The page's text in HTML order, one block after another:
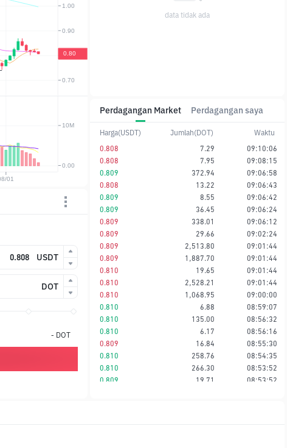
USDT
DOT
- DOT
Perdagangan Market Perdagangan saya
Harga(USDT) Jumlah(DOT)
Waktu
0.808
7.29
09:10:06
0.808
7.95
09:08:15
0.809
372.94
09:06:58
0.808
13.22
09:06:43
0.809
8.55
09:06:42
0.809
36.45
09:06:24
0.809
338.01
09:06:12
0.809
29.66
09:02:24
0.809
2,513.80
09:01:44
0.809
1,887.70
09:01:44
0.810
19.65
09:01:44
0.810
2,528.21
09:01:44
0.810
1,068.95
09:00:00
0.810
6.88
08:59:07
0.810
135.00
08:56:32
0.810
6.17
08:56:16
0.809
16.84
08:55:30
0.810
258.76
08:54:35
0.810
266.30
08:53:52
0.809
19.71
08:53:52
data tidak ada